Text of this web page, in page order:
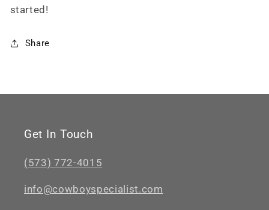
started!
Share
Get In Touch
(573) 772-4015
info@cowboyspecialist.com